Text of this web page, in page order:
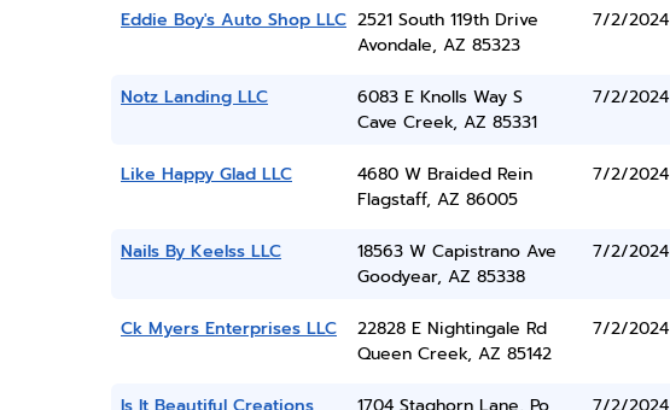
Eddie Boy's Auto Shop LLC 2521 South 119th Drive
Avondale, AZ 85323
7/2/2024
Notz Landing LLC
6083 E Knolls Way S
Cave Creek, AZ 85331
7/2/2024
Like Happy Glad LLC
4680 W Braided Rein
Flagstaff, AZ 86005
7/2/2024
Nails By Keelss LLC
18563 W Capistrano Ave
Goodyear, AZ 85338
7/2/2024
Ck Myers Enterprises LLC
22828 E Nightingale Rd
Queen Creek, AZ 85142
7/2/2024